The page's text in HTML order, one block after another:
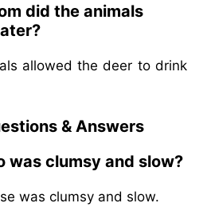
did the animals
allowed the deer to drink
& Answers
was clumsy and slow?
was clumsy and slow.